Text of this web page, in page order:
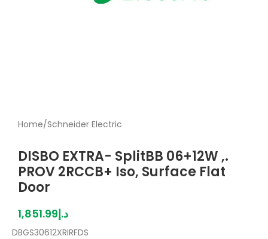
Home/Schneider Electric
DISBO EXTRA- SplitBB 06+12W ,.
PROV 2RCCB+ Iso, Surface Flat
Door
د.إ1,851.99
DBGS30612XRIRFDS